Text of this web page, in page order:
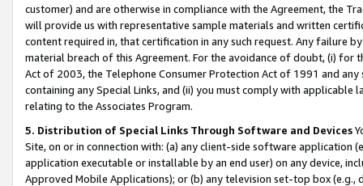
customer) and are otherwise in compliance with the Agreement, the
will provide us with representative sample materials and written
content required in, that certification in any such request. Any failure
material breach of this Agreement. For the avoidance of doubt, (i) for
Act of 2003, the Telephone Consumer Protection Act of 1991 and
containing any Special Links, and (ii) you must comply with
relating to the Associates Program.
5. Distribution of Special Links Through Software and Devices
Site, on or in connection with: (a) any client-side software application
application executable or installable by an end user) on any device,
Approved Mobile Applications); or (b) any television set-top box